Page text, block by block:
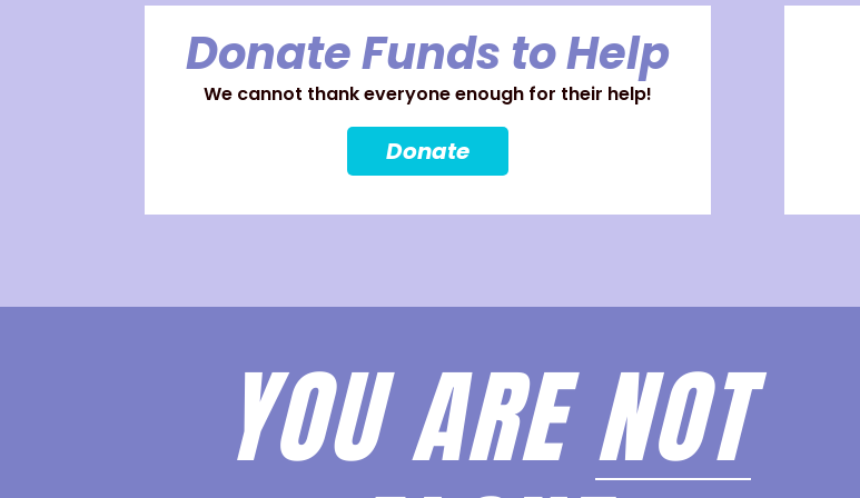
Donate Funds to Help
We cannot thank everyone enough for their help!
Donate
YOU ARENOT